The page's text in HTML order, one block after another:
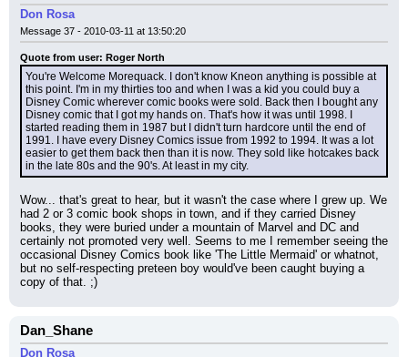
Don Rosa
Message 37 - 2010-03-11 at 13:50:20
Quote from user: Roger North
You're Welcome Morequack. I don't know Kneon anything is possible at
this point. I'm in my thirties too and when I was a kid you could buy a
Disney Comic wherever comic books were sold. Back then I bought any
Disney comic that I got my hands on. That's how it was until 1998. I
started reading them in 1987 but I didn't turn hardcore until the end of
1991. I have every Disney Comics issue from 1992 to 1994. It was a lot
easier to get them back then than it is now. They sold like hotcakes back
in the late 80s and the 90's. At least in my city.
Wow... that's great to hear, but it wasn't the case where I grew up. We
had 2 or 3 comic book shops in town, and if they carried Disney
books, they were buried under a mountain of Marvel and DC and
certainly not promoted very well. Seems to me I remember seeing the
occasional Disney Comics book like 'The Little Mermaid' or whatnot,
but no self-respecting preteen boy would've been caught buying a
copy of that. ;)
Dan_Shane
Don Rosa